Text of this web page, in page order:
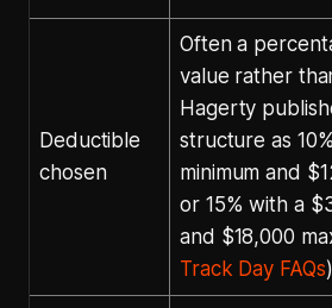
Deductible
chosen
Often a
value rather
Hagerty
structure as
minimum and
or 15% with a
and $18,000
Track Day FAQs)